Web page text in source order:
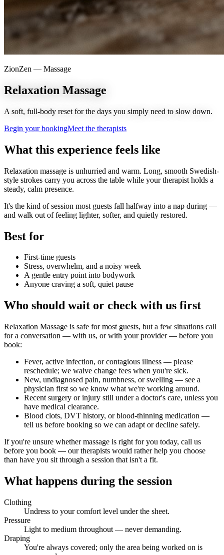
ZionZen — Massage
Relaxation Massage
A soft, full-body reset for the days you simply need to slow down.
Begin your bookingMeet the therapists
What this experience feels like
Relaxation massage is unhurried and warm. Long, smooth Swedish-
style strokes carry you across the table while your therapist holds a
steady, calm presence.
It's the kind of session most guests fall halfway into a nap during —
and walk out of feeling lighter, softer, and quietly restored.
Best for
First-time guests
Stress, overwhelm, and a noisy week
A gentle entry point into bodywork
Anyone craving a soft, quiet pause
Who should wait or check with us first
Relaxation Massage is safe for most guests, but a few situations call
for a conversation — with us, or with your provider — before you
book:
Fever, active infection, or contagious illness — please
reschedule; we waive change fees when you're sick.
New, undiagnosed pain, numbness, or swelling — see a
physician first so we know what we're working around.
Recent surgery or injury still under a doctor's care, unless you
have medical clearance.
Blood clots, DVT history, or blood-thinning medication —
tell us before booking so we can adapt or decline safely.
If you're unsure whether massage is right for you today, call us
before you book — our therapists would rather help you choose
than have you sit through a session that isn't a fit.
What happens during the session
Clothing
Undress to your comfort level under the sheet.
Pressure
Light to medium throughout — never demanding.
Draping
You're always covered; only the area being worked on is